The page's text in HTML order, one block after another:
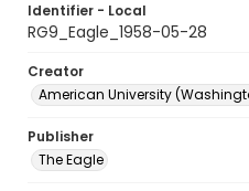
Identifier - Local
RG9_Eagle_1958-05-28
Creator
American University
Publisher
The Eagle